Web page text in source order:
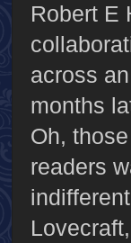
Robert E
across
months
Oh,
readers